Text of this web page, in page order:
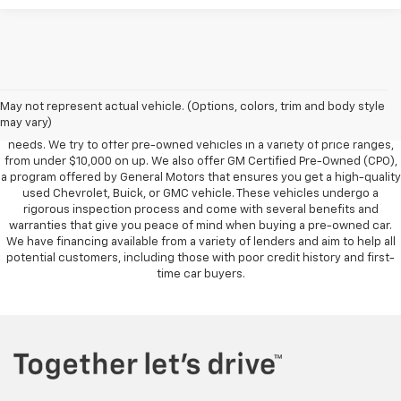
May not represent actual vehicle. (Options, colors, trim and body style
may vary)
great option for those looking to save money on a vehicle purchase. We
can accommodate every buyer depending on budget, size and lifestyle
needs. We try to offer pre-owned vehicles in a variety of price ranges,
from under $10,000 on up. We also offer GM Certified Pre-Owned (CPO),
a program offered by General Motors that ensures you get a high-quality
used Chevrolet, Buick, or GMC vehicle. These vehicles undergo a
rigorous inspection process and come with several benefits and
warranties that give you peace of mind when buying a pre-owned car.
We have financing available from a variety of lenders and aim to help all
potential customers, including those with poor credit history and first-
time car buyers.